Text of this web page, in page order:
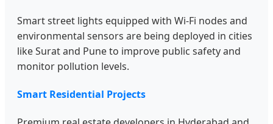
Smart street lights equipped with Wi-Fi nodes and
environmental sensors are being deployed in cities
like Surat and Pune to improve public safety and
monitor pollution levels.
Smart Residential Projects